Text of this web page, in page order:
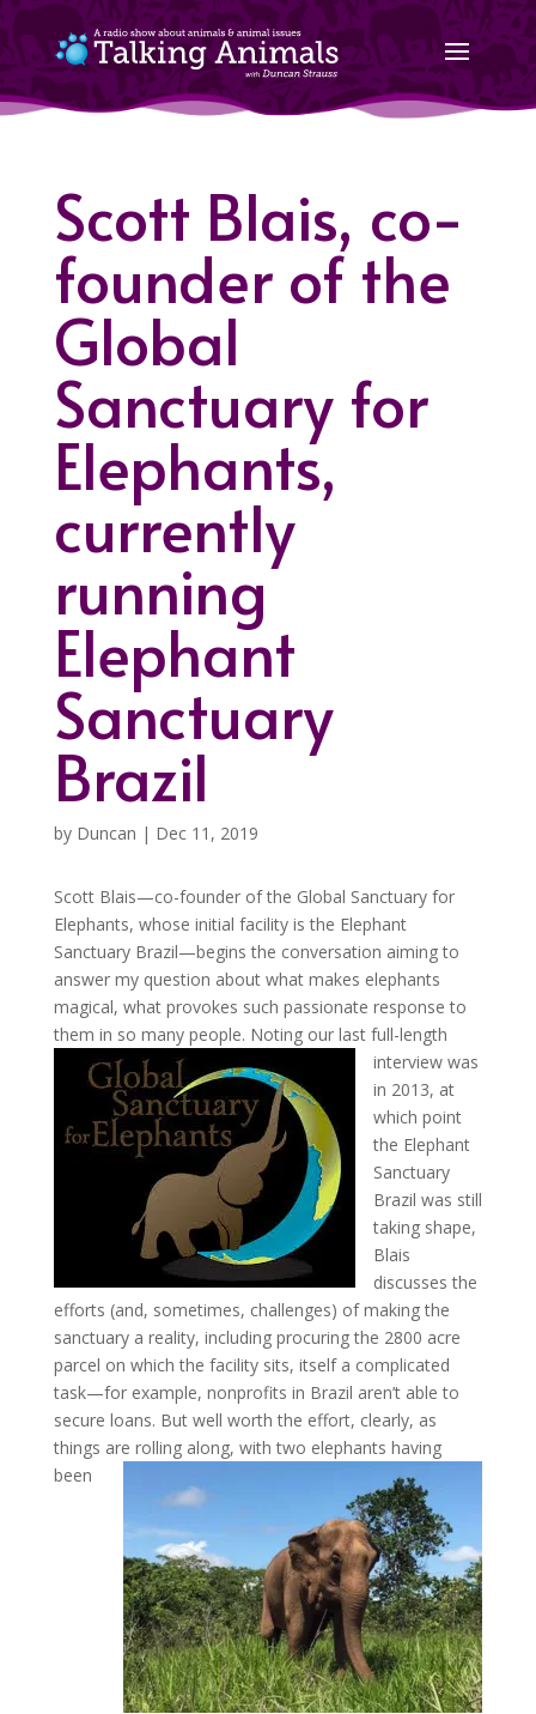
Scott Blais, co-
founder of the
Global
Sanctuary for
Elephants,
currently
running
Elephant
Sanctuary
Brazil
by Duncan | Dec 11, 2019
Scott Blais—co-founder of the Global Sanctuary for
Elephants, whose initial facility is the Elephant
Sanctuary Brazil—begins the conversation aiming to
answer my question about what makes elephants
magical, what provokes such passionate response to
them in so many people. Noting our last full-length
interview was
in 2013, at
which point
the Elephant
Sanctuary
Brazil was still
taking shape,
Blais
discusses the
efforts (and, sometimes, challenges) of making the
sanctuary a reality, including procuring the 2800 acre
parcel on which the facility sits, itself a complicated
task—for example, nonprofits in Brazil aren’t able to
secure loans. But well worth the effort, clearly, as
things are rolling along, with two elephants having
been